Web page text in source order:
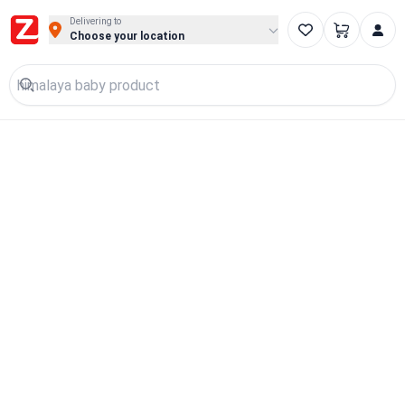
Delivering to
Choose your location